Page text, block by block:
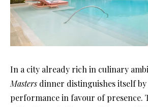
In a city already rich in culinary
Masters dinner distinguishes itself
performance in favour of presence.